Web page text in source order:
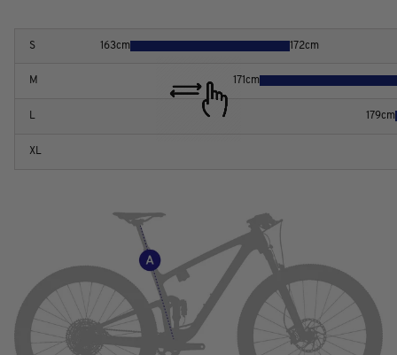
S 163cm 172cm
M 171cm
L 179cm
XL